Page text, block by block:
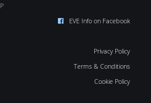
EVE Info on Facebook
Privacy Policy
Terms & Conditions
Cookie Policy